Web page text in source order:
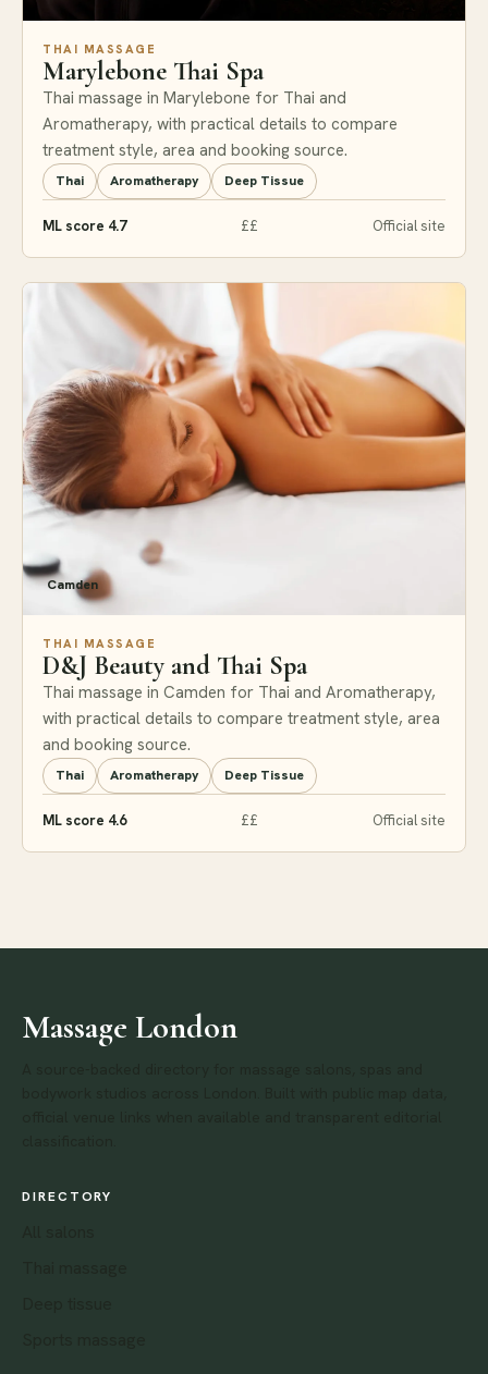
THAI MASSAGE
Marylebone Thai Spa
Thai massage in Marylebone for Thai and
Aromatherapy, with practical details to compare
treatment style, area and booking source.
Thai Aromatherapy Deep Tissue
ML score 4.7 ££ Official site
Camden
THAI MASSAGE
D&J Beauty and Thai Spa
Thai massage in Camden for Thai and Aromatherapy,
with practical details to compare treatment style, area
and booking source.
Thai Aromatherapy Deep Tissue
ML score 4.6 ££ Official site
Massage London
DIRECTORY